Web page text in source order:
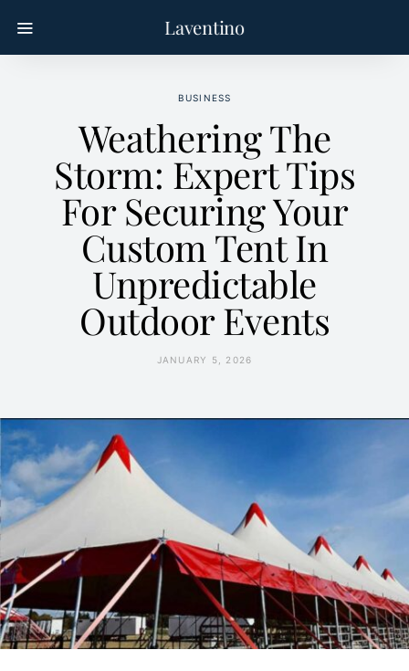
Laventino
BUSINESS
Weathering The
Storm: Expert Tips
For Securing Your
Custom Tent In
Unpredictable
Outdoor Events
JANUARY 5, 2026